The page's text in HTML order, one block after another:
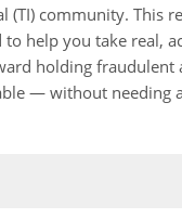
(TI) community. This
to help you take real,
holding fraudulent
— without needing